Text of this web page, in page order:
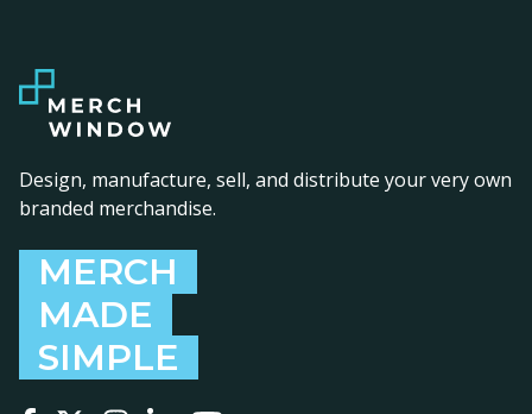
Design, manufacture, sell, and distribute your very own
branded merchandise.
MERCH
MADE
SIMPLE